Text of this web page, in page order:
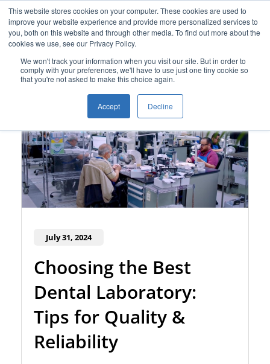
This website stores cookies on your computer. These cookies are used to
improve your website experience and provide more personalized services to
you, both on this website and through other media. To find out more about the
cookies we use, see our Privacy Policy.
We won't track your information when you visit our site. But in order to
comply with your preferences, we'll have to use just one tiny cookie so
that you're not asked to make this choice again.
Accept Decline
July 31, 2024
Choosing the Best
Dental Laboratory:
Tips for Quality &
Reliability